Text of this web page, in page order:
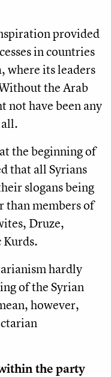
provided
in countries
where its leaders
the Arab
not have been any
the beginning of
that all Syrians
slogans being
than members of
Druze,
Kurds.
hardly
of the Syrian
however,
the party